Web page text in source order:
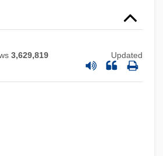
3,629,819 Updated